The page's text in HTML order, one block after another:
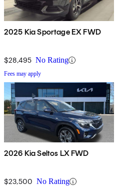
2025 Kia Sportage EX FWD
$28,495 No Rating
Fees may apply
2026 Kia Seltos LX FWD
$23,500 No Rating